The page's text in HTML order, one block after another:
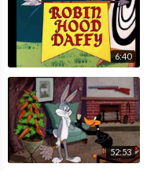
6:40
52:53